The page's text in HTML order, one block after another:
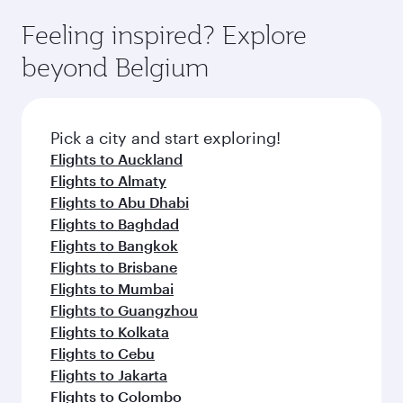
your every need. Relax in a spacious seat
offering superior comfort and choose from
thousands of entertainment options. You can
hospitality as you relax in a spacious seat with a
soft blanket and pillow. Explore thousands of
entertainment options on Oryx One including
fresh ingredients and inspired by global
flavours.
Feeling inspired? Explore
beyond Belgium
Pick a city and start exploring!
Flights to Auckland
Flights to Almaty
Flights to Abu Dhabi
Flights to Baghdad
Flights to Bangkok
Flights to Brisbane
Flights to Mumbai
Flights to Guangzhou
Flights to Kolkata
Flights to Cebu
Flights to Jakarta
Flights to Colombo